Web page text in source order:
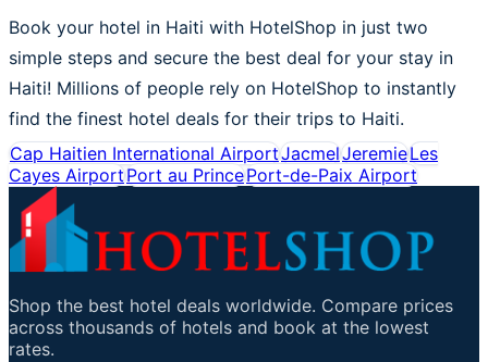
Book your hotel in Haiti with HotelShop in just two
simple steps and secure the best deal for your stay in
Haiti! Millions of people rely on HotelShop to instantly
find the finest hotel deals for their trips to Haiti.
Cap Haitien International AirportJacmelJeremieLes
Cayes AirportPort au PrincePort-de-Paix Airport
Shop the best hotel deals worldwide. Compare prices
across thousands of hotels and book at the lowest
rates.